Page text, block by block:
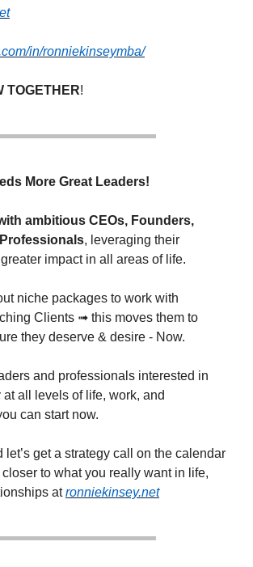
in/ronniekinseymba/
TOGETHER!
More Great Leaders!
ambitious CEOs, Founders,
, leveraging their
impact in all areas of life.
niche packages to work with
Clients ➟ this moves them to
they deserve & desire - Now.
and professionals interested in
at all levels of life, work, and
can start now.
let’s get a strategy call on the calendar
to what you really want in life,
atronniekinsey.net